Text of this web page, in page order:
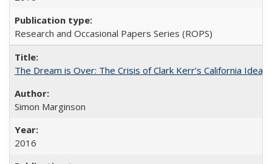
Research and Occasional Papers Series (ROPS)
The Dream is Over: The Crisis of Clark Kerr’s California
Simon Marginson
2016